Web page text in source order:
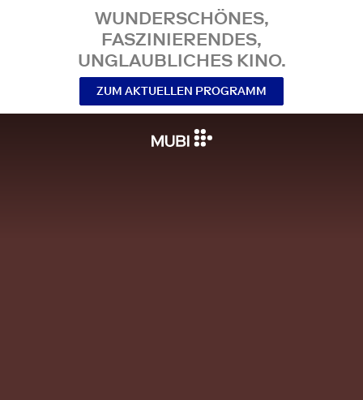
WUNDERSCHÖNES,
FASZINIERENDES,
UNGLAUBLICHES KINO.
ZUM AKTUELLEN PROGRAMM